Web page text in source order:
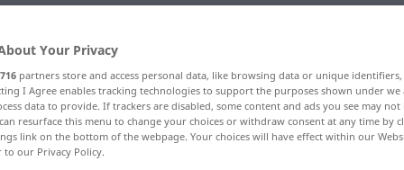
Your Privacy
716 partners store and access personal data, like browsing data or unique
I Agree enables tracking technologies to support the purposes shown under
data to provide. If trackers are disabled, some content and ads you see may not
resurface this menu to change your choices or withdraw consent at any time by
link on the bottom of the webpage. Your choices will have effect within our
to our Privacy Policy.